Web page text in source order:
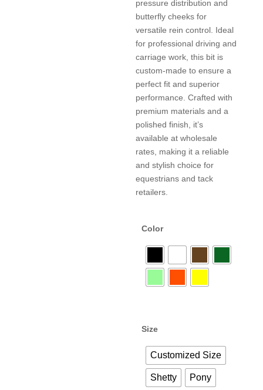
pressure distribution and
butterfly cheeks for
versatile rein control. Ideal
for professional driving and
carriage work, this bit is
custom-made to ensure a
perfect fit and superior
performance. Crafted with
premium materials and a
polished finish, it’s
available at wholesale
rates, making it a reliable
and stylish choice for
equestrians and tack
retailers.
Color
Size
Customized Size
Shetty Pony